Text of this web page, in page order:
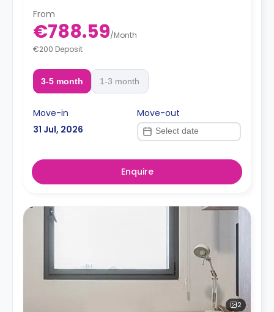
From
€788.59/Month
€200 Deposit
3-5 month 1-3 month
Move-in
31 Jul, 2026
Move-out
Enquire
2